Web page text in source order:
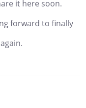
it here soon.
forward to finally